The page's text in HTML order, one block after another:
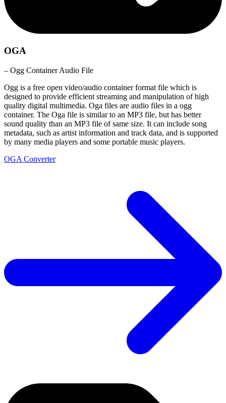
OGA
– Ogg Container Audio File
Ogg is a free open video/audio container format file which is
designed to provide efficient streaming and manipulation of high
quality digital multimedia. Oga files are audio files in a ogg
container. The Oga file is similar to an MP3 file, but has better
sound quality than an MP3 file of same size. It can include song
metadata, such as artist information and track data, and is supported
by many media players and some portable music players.
OGA Converter